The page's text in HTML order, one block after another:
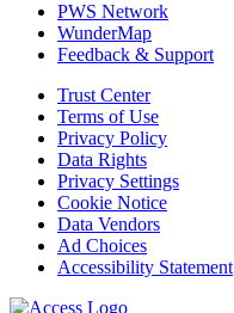
PWS Network
WunderMap
Feedback & Support
Trust Center
Terms of Use
Privacy Policy
Data Rights
Privacy Settings
Cookie Notice
Data Vendors
Ad Choices
Accessibility Statement